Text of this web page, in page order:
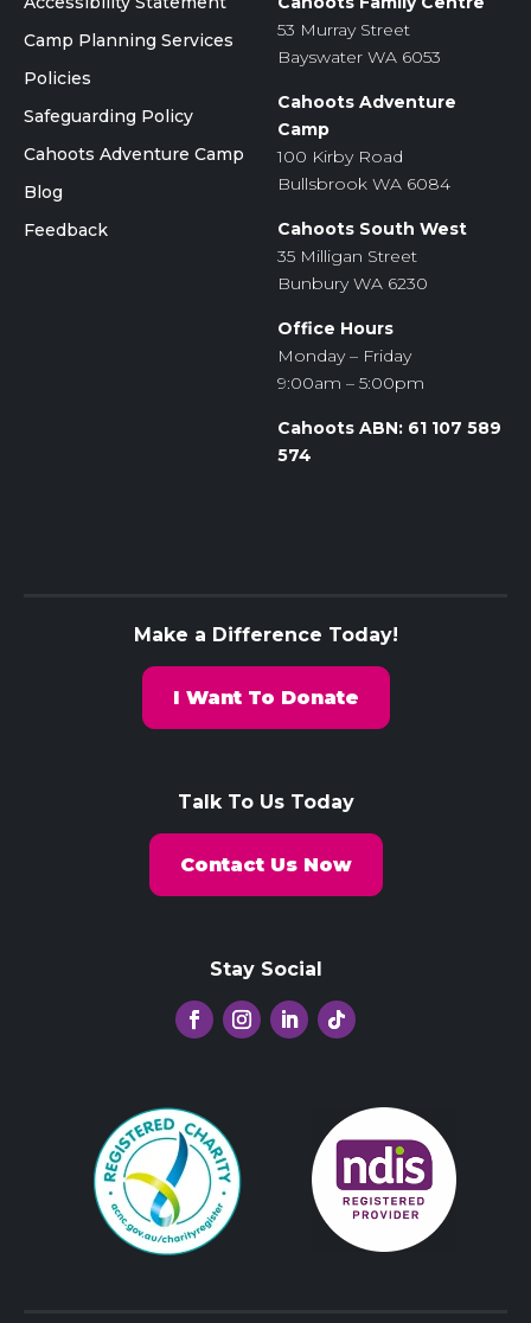
Camp Planning Services
Policies
Safeguarding Policy
Cahoots Adventure Camp
Blog
Feedback
53 Murray Street
Bayswater WA 6053
Cahoots Adventure
Camp
100 Kirby Road
Bullsbrook WA 6084
Cahoots South West
35 Milligan Street
Bunbury WA 6230
Office Hours
Monday – Friday
9:00am – 5:00pm
Cahoots ABN: 61 107 589
574
Make a Difference Today!
I Want To Donate
Talk To Us Today
Contact Us Now
Stay Social